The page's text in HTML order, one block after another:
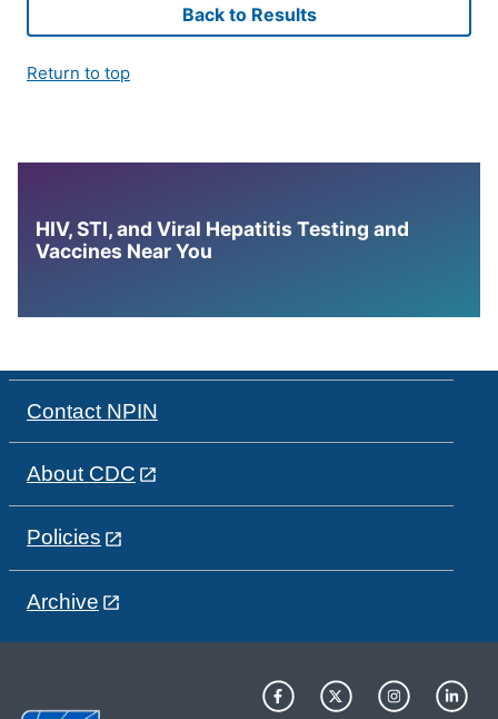
Back to Results
Return to top
HIV, STI, and Viral Hepatitis Testing and
Vaccines Near You
Contact NPIN
About CDC
Policies
Archive